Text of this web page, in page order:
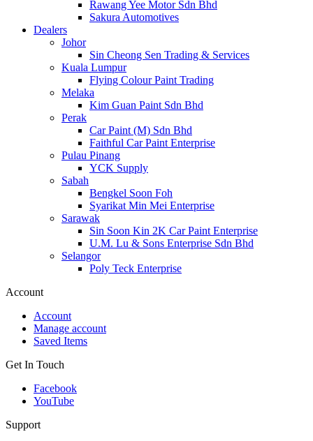
Rawang Yee Motor Sdn Bhd
Sakura Automotives
Dealers
Johor
Sin Cheong Sen Trading & Services
Kuala Lumpur
Flying Colour Paint Trading
Melaka
Kim Guan Paint Sdn Bhd
Perak
Car Paint (M) Sdn Bhd
Faithful Car Paint Enterprise
Pulau Pinang
YCK Supply
Sabah
Bengkel Soon Foh
Syarikat Min Mei Enterprise
Sarawak
Sin Soon Kin 2K Car Paint Enterprise
U.M. Lu & Sons Enterprise Sdn Bhd
Selangor
Poly Teck Enterprise
Account
Account
Manage account
Saved Items
Get In Touch
Facebook
YouTube
Support